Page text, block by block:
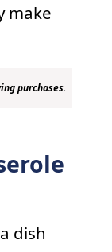
make
purchases.
dish